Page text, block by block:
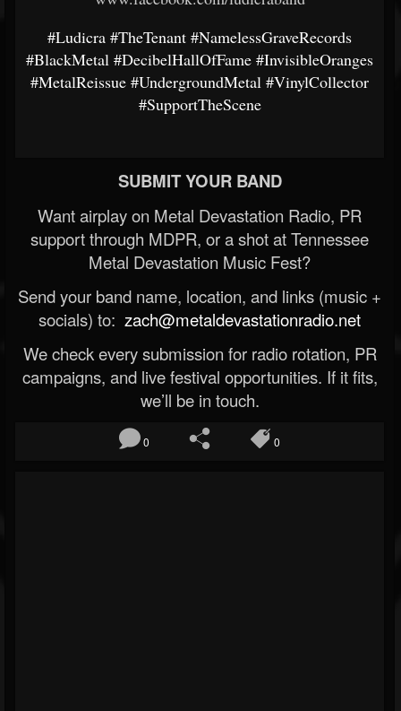
#Ludicra #TheTenant #NamelessGraveRecords
#BlackMetal #DecibelHallOfFame #InvisibleOranges
#MetalReissue #UndergroundMetal #VinylCollector
#SupportTheScene
SUBMIT YOUR BAND
Want airplay on Metal Devastation Radio, PR
support through MDPR, or a shot at Tennessee
Metal Devastation Music Fest?
Send your band name, location, and links (music +
socials) to: zach@metaldevastationradio.net
We check every submission for radio rotation, PR
campaigns, and live festival opportunities. If it fits,
we’ll be in touch.
0 0